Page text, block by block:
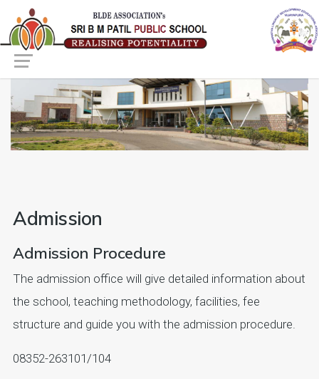
Admission
Admission Procedure
The admission office will give detailed information about
the school, teaching methodology, facilities, fee
structure and guide you with the admission procedure.
08352-263101/104